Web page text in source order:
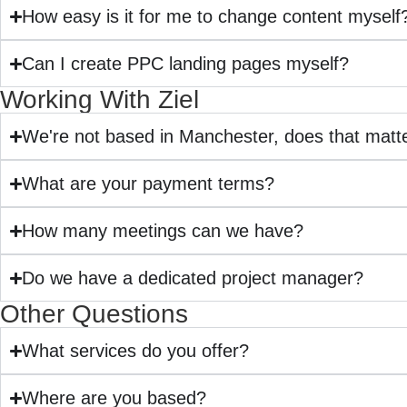
How easy is it for me to change content
Can I create PPC landing pages myself?
Working With Ziel
We're not based in Manchester, does that
What are your payment terms?
How many meetings can we have?
Do we have a dedicated project manager?
Other Questions
What services do you offer?
Where are you based?